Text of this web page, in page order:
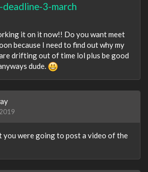
deadline-3-march
it on it now!! Do you want meet
because I need to find out why my
drifting out of time lol plus be good
dude.
you were going to post a video of the